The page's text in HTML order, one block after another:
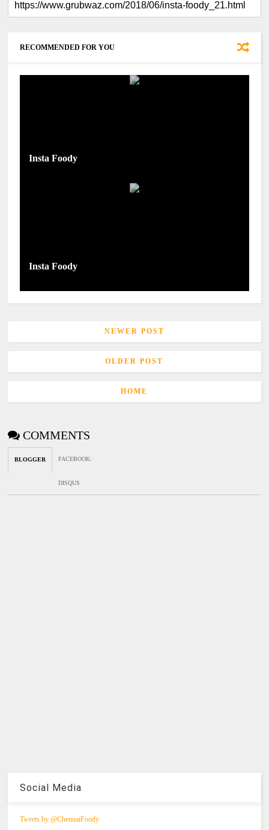
RECOMMENDED FOR YOU
Insta Foody
Insta Foody
NEWER POST
OLDER POST
HOME
COMMENTS
BLOGGER FACEBOOK:
DISQUS
Social Media
Tweets by @ChennaiFoody